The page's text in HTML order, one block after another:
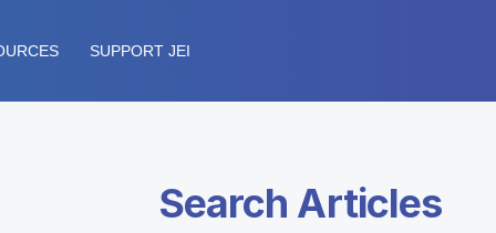
SUPPORT JEI
Search Articles